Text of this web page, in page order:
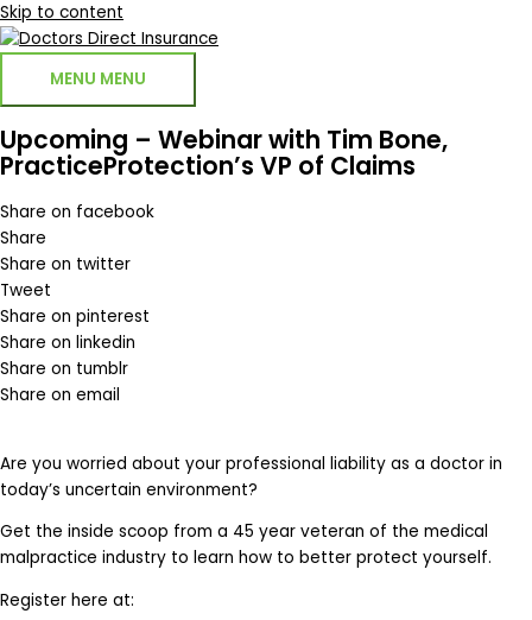
Skip to content
MENU MENU
Upcoming – Webinar with Tim Bone,
PracticeProtection’s VP of Claims
Share on facebook
Share
Share on twitter
Tweet
Share on pinterest
Share on linkedin
Share on tumblr
Share on email
Are you worried about your professional liability as a doctor in
today’s uncertain environment?
Get the inside scoop from a 45 year veteran of the medical
malpractice industry to learn how to better protect yourself.
Register here at: